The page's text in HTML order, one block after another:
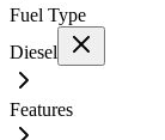
Fuel Type
Diesel
Features